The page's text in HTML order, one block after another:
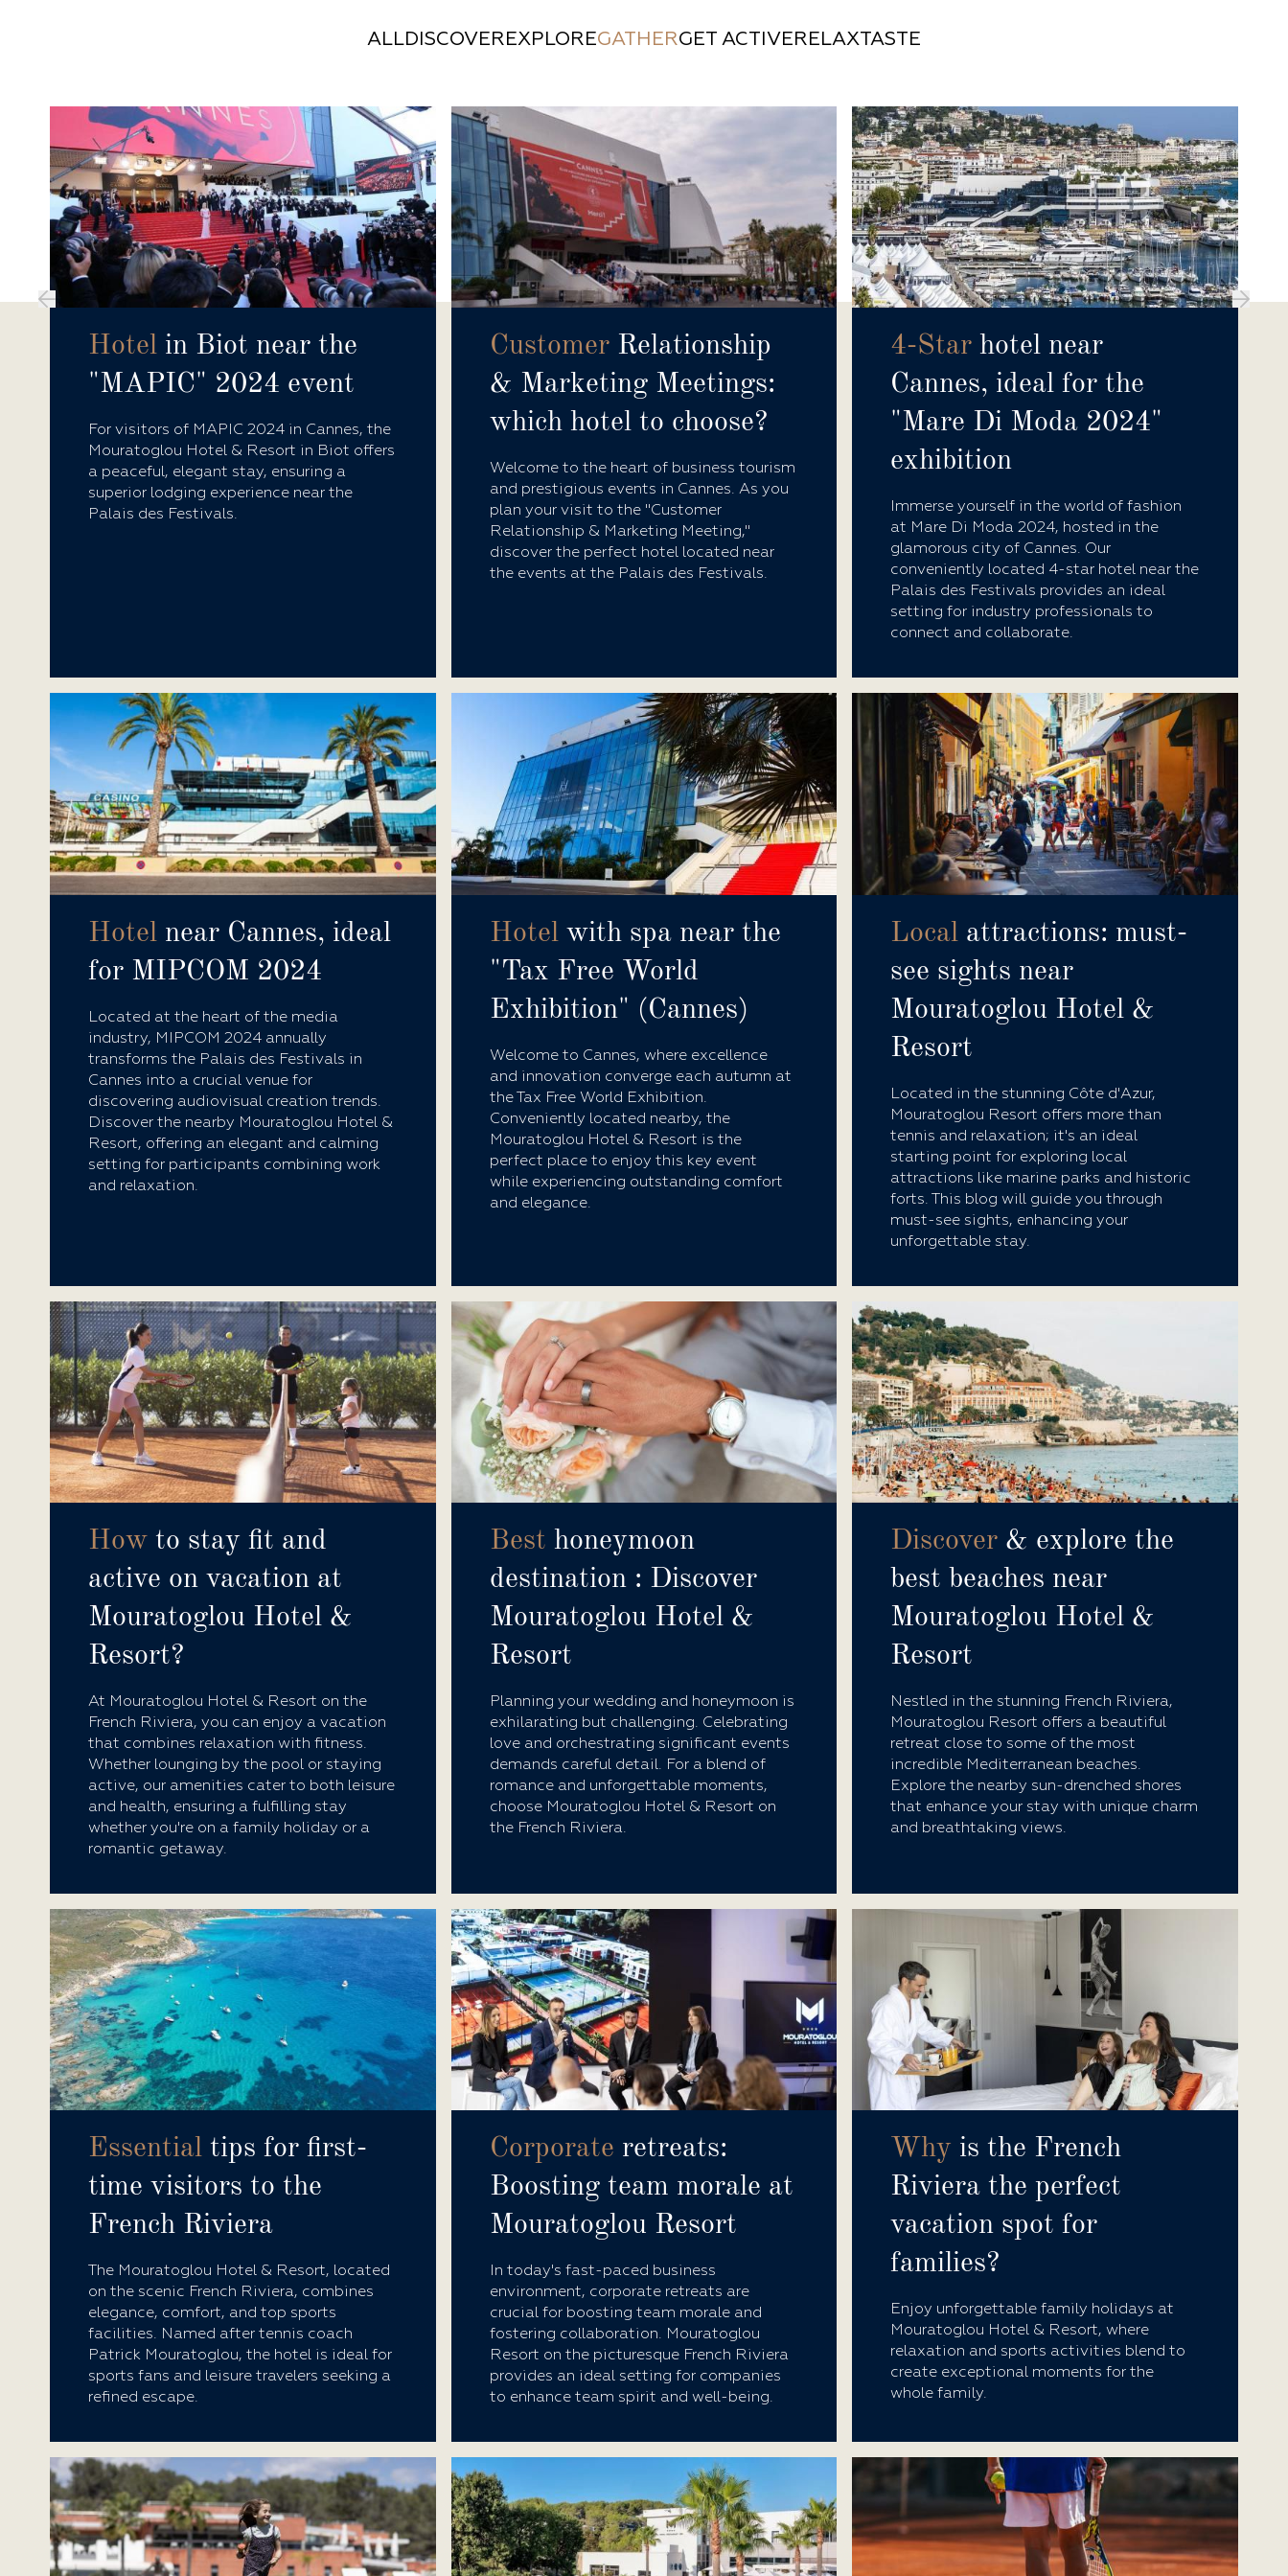
ALLDISCOVEREXPLOREGATHERGET ACTIVERELAXTASTE
Hotel in Biot near the
"MAPIC" 2024 event
For visitors of MAPIC 2024 in Cannes, the
Mouratoglou Hotel & Resort in Biot offers
a peaceful, elegant stay, ensuring a
superior lodging experience near the
Palais des Festivals.
CustomerRelationship
& Marketing Meetings:
which hotel to choose?
Welcome to the heart of business tourism
and prestigious events in Cannes. As you
plan your visit to the "Customer
Relationship & Marketing Meeting,"
discover the perfect hotel located near
the events at the Palais des Festivals.
4-Star hotel near
Cannes, ideal for the
"Mare Di Moda 2024"
exhibition
Immerse yourself in the world of fashion
at Mare Di Moda 2024, hosted in the
glamorous city of Cannes. Our
conveniently located 4-star hotel near the
Palais des Festivals provides an ideal
setting for industry professionals to
connect and collaborate.
Hotel near Cannes, ideal
for MIPCOM 2024
Located at the heart of the media
industry, MIPCOM 2024 annually
transforms the Palais des Festivals in
Cannes into a crucial venue for
discovering audiovisual creation trends.
Discover the nearby Mouratoglou Hotel &
Resort, offering an elegant and calming
setting for participants combining work
and relaxation.
Hotelwith spa near the
"Tax Free World
Exhibition" (Cannes)
Welcome to Cannes, where excellence
and innovation converge each autumn at
the Tax Free World Exhibition.
Conveniently located nearby, the
Mouratoglou Hotel & Resort is the
perfect place to enjoy this key event
while experiencing outstanding comfort
and elegance.
Local attractions: must-
see sights near
Mouratoglou Hotel &
Resort
Located in the stunning Côte d'Azur,
Mouratoglou Resort offers more than
tennis and relaxation; it's an ideal
starting point for exploring local
attractions like marine parks and historic
forts. This blog will guide you through
must-see sights, enhancing your
unforgettable stay.
How to stay fit and
active on vacation at
Mouratoglou Hotel &
Resort?
At Mouratoglou Hotel & Resort on the
French Riviera, you can enjoy a vacation
that combines relaxation with fitness.
Whether lounging by the pool or staying
active, our amenities cater to both leisure
and health, ensuring a fulfilling stay
whether you're on a family holiday or a
romantic getaway.
Best honeymoon
destination : Discover
Mouratoglou Hotel &
Resort
Planning your wedding and honeymoon is
exhilarating but challenging. Celebrating
love and orchestrating significant events
demands careful detail. For a blend of
romance and unforgettable moments,
choose Mouratoglou Hotel & Resort on
the French Riviera.
Discover & explore the
best beaches near
Mouratoglou Hotel &
Resort
Nestled in the stunning French Riviera,
Mouratoglou Resort offers a beautiful
retreat close to some of the most
incredible Mediterranean beaches.
Explore the nearby sun-drenched shores
that enhance your stay with unique charm
and breathtaking views.
Essential tips for first-
time visitors to the
French Riviera
The Mouratoglou Hotel & Resort, located
on the scenic French Riviera, combines
elegance, comfort, and top sports
facilities. Named after tennis coach
Patrick Mouratoglou, the hotel is ideal for
sports fans and leisure travelers seeking a
refined escape.
Corporate retreats:
Boosting team morale at
Mouratoglou Resort
In today's fast-paced business
environment, corporate retreats are
crucial for boosting team morale and
fostering collaboration. Mouratoglou
Resort on the picturesque French Riviera
provides an ideal setting for companies
to enhance team spirit and well-being.
Why is the French
Riviera the perfect
vacation spot for
families?
Enjoy unforgettable family holidays at
Mouratoglou Hotel & Resort, where
relaxation and sports activities blend to
create exceptional moments for the
whole family.